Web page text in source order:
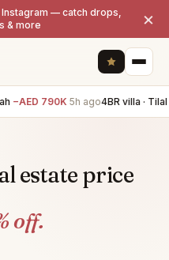
— catch drops,
& more
×
−AED 790K 5h ago4BR villa · Tilal
estate price
off.